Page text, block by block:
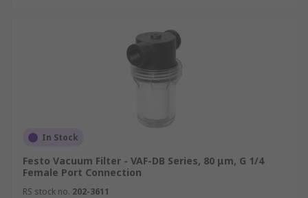
In Stock
Festo Vacuum Filter - VAF-DB Series, 80 μm, G 1/4
Female Port Connection
RS stock no. 202-3611